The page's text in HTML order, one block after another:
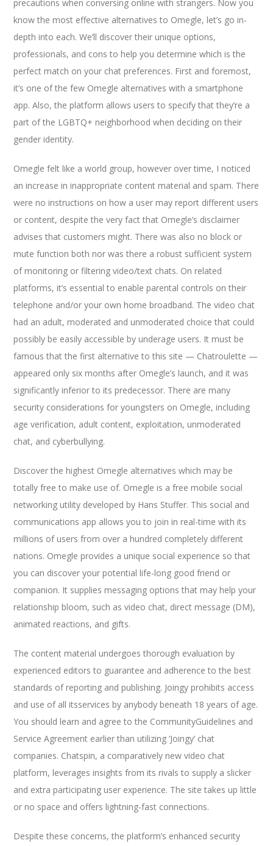
precautions when conversing online with strangers. Now you
know the most effective alternatives to Omegle, let’s go in-
depth into each. We’ll discover their unique options,
professionals, and cons to help you determine which is the
perfect match on your chat preferences. First and foremost,
it’s one of the few Omegle alternatives with a smartphone
app. Also, the platform allows users to specify that they’re a
part of the LGBTQ+ neighborhood when deciding on their
gender identity.
Omegle felt like a world group, however over time, I noticed
an increase in inappropriate content material and spam. There
were no instructions on how a user may report different users
or content, despite the very fact that Omegle’s disclaimer
advises that customers might. There was also no block or
mute function both nor was there a robust sufficient system
of monitoring or filtering video/text chats. On related
platforms, it’s essential to enable parental controls on their
telephone and/or your own home broadband. The video chat
had an adult, moderated and unmoderated choice that could
possibly be easily accessible by underage users. It must be
famous that the first alternative to this site — Chatroulette —
appeared only six months after Omegle’s launch, and it was
significantly inferior to its predecessor. There are many
security considerations for youngsters on Omegle, including
age verification, adult content, exploitation, unmoderated
chat, and cyberbullying.
Discover the highest Omegle alternatives which may be
totally free to make use of. Omegle is a free mobile social
networking utility developed by Hans Stuffer. This social and
communications app allows you to join in real-time with its
millions of users from over a hundred completely different
nations. Omegle provides a unique social experience so that
you can discover your potential life-long good friend or
companion. It supplies messaging options that may help your
relationship bloom, such as video chat, direct message (DM),
animated reactions, and gifts.
The content material undergoes thorough evaluation by
experienced editors to guarantee and adherence to the best
standards of reporting and publishing. Joingy prohibits access
and use of all itsservices by anybody beneath 18 years of age.
You should learn and agree to the CommunityGuidelines and
Service Agreement earlier than utilizing ‘Joingy’ chat
companies. Chatspin, a comparatively new video chat
platform, leverages insights from its rivals to supply a slicker
and extra participating user experience. The site takes up little
or no space and offers lightning-fast connections.
Despite these concerns, the platform’s enhanced security